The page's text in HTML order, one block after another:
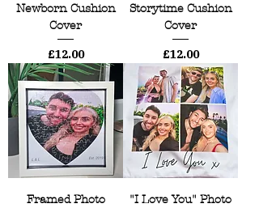
Newborn Cushion
Cover
Price
£12.00
Storytime Cushion
Cover
Price
£12.00
Framed Photo
"I Love You" Photo